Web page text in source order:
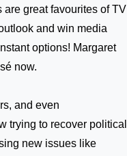
great favourites of TV
and win media
options! Margaret
now.
and even
trying to recover political
new issues like